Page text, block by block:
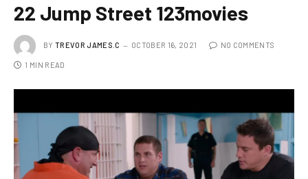
22 Jump Street 123movies
BY TREVOR JAMES.C OCTOBER 16, 2021 NO COMMENTS
1 MIN READ